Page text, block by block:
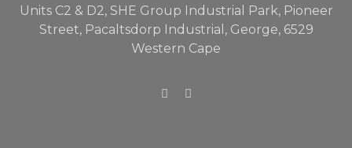
Units C2 & D2, SHE Group Industrial Park, Pioneer
Street, Pacaltsdorp Industrial, George, 6529
Western Cape